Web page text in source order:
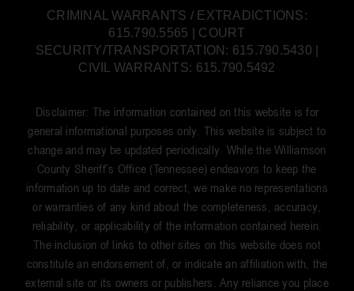
CRIMINAL WARRANTS / EXTRADICTIONS:
615.790.5565 | COURT
SECURITY/TRANSPORTATION: 615.790.5430 |
CIVIL WARRANTS: 615.790.5492
Disclaimer: The information contained on this website is for
general informational purposes only. This website is subject to
change and may be updated periodically. While the Williamson
County Sheriff’s Office (Tennessee) endeavors to keep the
information up to date and correct, we make no representations
or warranties of any kind about the completeness, accuracy,
reliability, or applicability of the information contained herein.
The inclusion of links to other sites on this website does not
constitute an endorsement of, or indicate an affiliation with, the
external site or its owners or publishers. Any reliance you place